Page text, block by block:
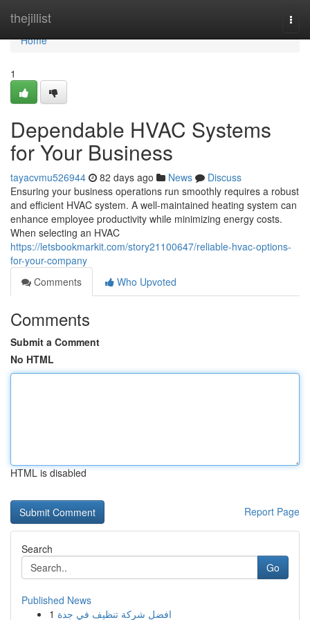
thejillist
Home
Home
1
Dependable HVAC Systems
for Your Business
tayacvmu526944 82 days ago News
Discuss
Ensuring your business operations run smoothly requires a robust
and efficient HVAC system. A well-maintained heating system can
enhance employee productivity while minimizing energy costs.
When selecting an HVAC
https://letsbookmarkit.com/story21100647/reliable-hvac-options-
for-your-company
Comments
Who Upvoted
Comments
Submit a Comment
No HTML
HTML is disabled
Report Page
Search
Go
Published News
1 افضل شركة تنظيف في جدة